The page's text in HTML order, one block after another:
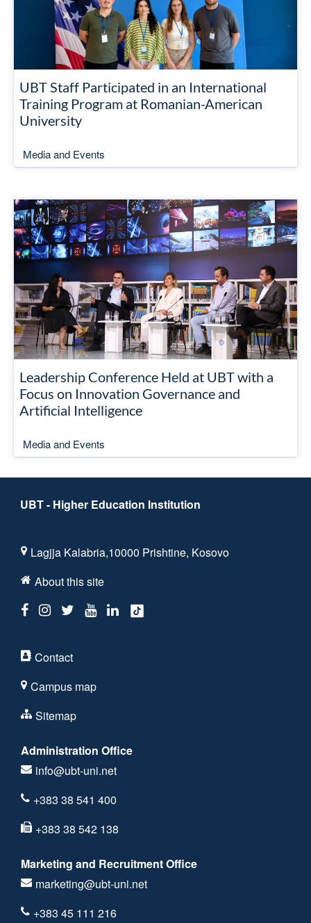
UBT Staff Participated in an International
Training Program at Romanian-American
University
Media and Events
Leadership Conference Held at UBT with a
Focus on Innovation Governance and
Artificial Intelligence
Media and Events
UBT - Higher Education Institution
Lagjja Kalabria,10000 Prishtine, Kosovo
About this site
Contact
Campus map
Sitemap
Administration Office
info@ubt-uni.net
+383 38 541 400
+383 38 542 138
Marketing and Recruitment Office
marketing@ubt-uni.net
+383 45 111 216